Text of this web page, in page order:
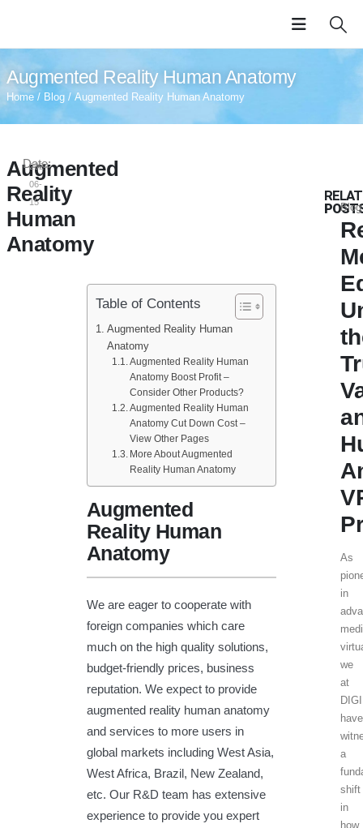
Augmented Reality Human Anatomy
Home / Blog / Augmented Reality Human Anatomy
Augmented
Reality
Human
Anatomy
Date:
2024-
06-
15
Table of Contents
Augmented Reality Human
Anatomy
Augmented Reality Human
Anatomy Boost Profit –
Consider Other Products?
Augmented Reality Human
Anatomy Cut Down Cost –
View Other Pages
More About Augmented
Reality Human Anatomy
Augmented
Reality Human
Anatomy
We are eager to cooperate with
foreign companies which care
much on the high quality solutions,
budget-friendly prices, business
reputation. We expect to provide
augmented reality human anatomy
and services to more users in
global markets including West Asia,
West Africa, Brazil, New Zealand,
etc. Our R&D team has extensive
experience to provide you expert
Blog
As
in
we
at
have
a
shift
in
how